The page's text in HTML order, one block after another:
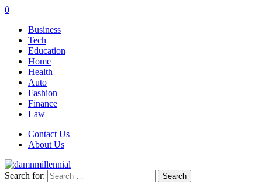
0
Business
Tech
Education
Home
Health
Auto
Fashion
Finance
Law
Contact Us
About Us
Search for: